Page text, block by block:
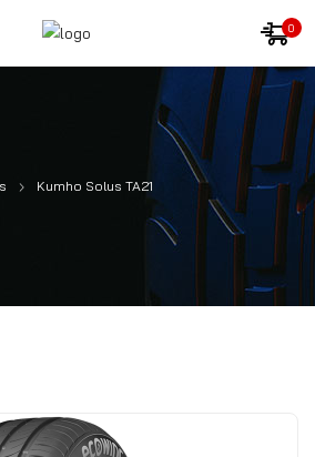
0
Kumho Solus TA21